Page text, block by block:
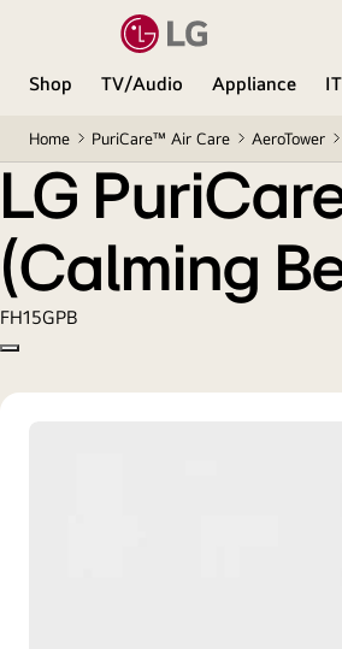
Shop TV/Audio Appliance
Home PuriCare™ Air Care AeroTower
LG PuriCare™ AeroTower 3-
LG
(Calming
FH15GPB
Copy model name